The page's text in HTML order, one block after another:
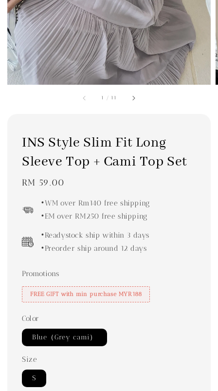
1 / 11
INS Style Slim Fit Long
Sleeve Top + Cami Top Set
Regular
RM 59.00
•WM over Rm140 free shipping
•EM over RM250 free shipping
•Readystock ship within 3 days
•Preorder ship around 12 days
Promotions
FREE GIFT with min purchase MYR188
Color
Blue（Grey cami）
Size
S